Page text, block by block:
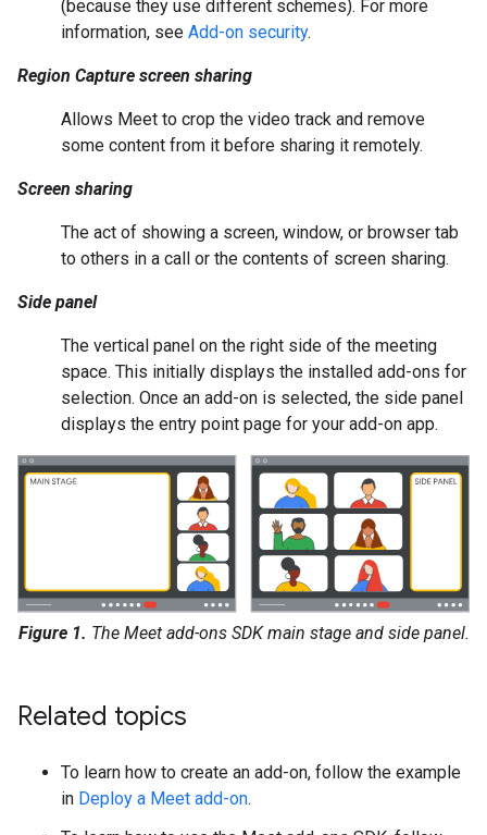
(because they use different schemes). For more
information, see Add-on security.
Region Capture screen sharing
Allows Meet to crop the video track and remove
some content from it before sharing it remotely.
Screen sharing
The act of showing a screen, window, or browser tab
to others in a call or the contents of screen sharing.
Side panel
The vertical panel on the right side of the meeting
space. This initially displays the installed add-ons for
selection. Once an add-on is selected, the side panel
displays the entry point page for your add-on app.
Figure 1. The Meet add-ons SDK main stage and side panel.
Related topics
To learn how to create an add-on, follow the example
in Deploy a Meet add-on.